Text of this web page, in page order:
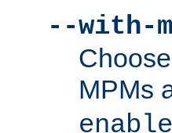
--with-
MPMs